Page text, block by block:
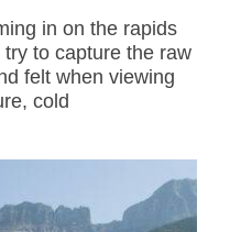
in on the rapids
to capture the raw
felt when viewing
cold